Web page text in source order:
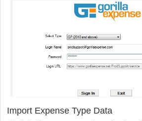
Import Expense Type Data